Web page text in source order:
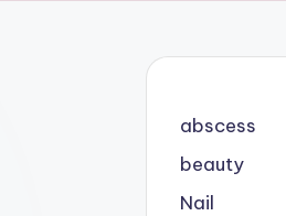
abscess
beauty
Nail